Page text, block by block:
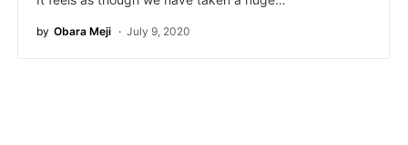
by Obara Meji July 9, 2020